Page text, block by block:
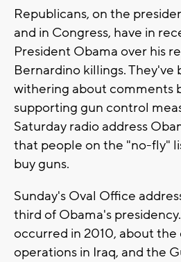
Republicans, on the
and in Congress, have in
President Obama over his
Bernardino killings.
withering about comments
supporting gun control
Saturday radio address
that people on the "no-fly"
buy guns.
Sunday's Oval Office
third of Obama's
occurred in 2010, about the
operations in Iraq, and the